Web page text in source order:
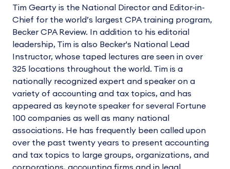
Tim Gearty is the National Director and Editor-in-
Chief for the world’s largest CPA training program,
Becker CPA Review. In addition to his editorial
leadership, Tim is also Becker's National Lead
Instructor, whose taped lectures are seen in over
325 locations throughout the world. Tim is a
nationally recognized expert and speaker on a
variety of accounting and tax topics, and has
appeared as keynote speaker for several Fortune
100 companies as well as many national
associations. He has frequently been called upon
over the past twenty years to present accounting
and tax topics to large groups, organizations, and